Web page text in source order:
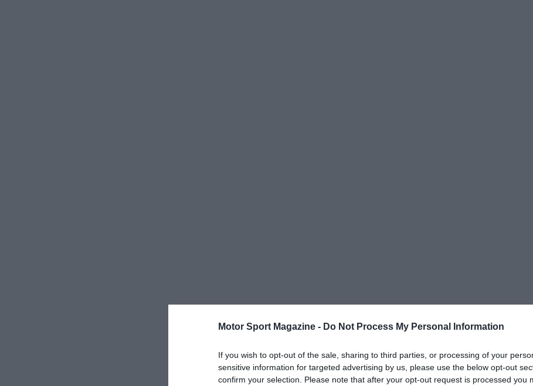
Motor Sport Magazine - Do Not Process My Personal Information
If you wish to opt-out of the sale, sharing to third parties, or processing of your
sensitive information for targeted advertising by us, please use the below opt-out
confirm your selection. Please note that after your opt-out request is processed you